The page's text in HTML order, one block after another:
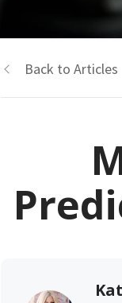
Back to Articles